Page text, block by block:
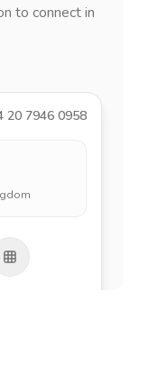
to connect in
20 7946 0958